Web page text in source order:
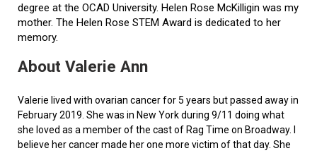
degree at the OCAD University. Helen Rose McKilligin was my
mother. The Helen Rose STEM Award is dedicated to her
memory.
About Valerie Ann
Valerie lived with ovarian cancer for 5 years but passed away in
February 2019. She was in New York during 9/11 doing what
she loved as a member of the cast of Rag Time on Broadway. I
believe her cancer made her one more victim of that day. She